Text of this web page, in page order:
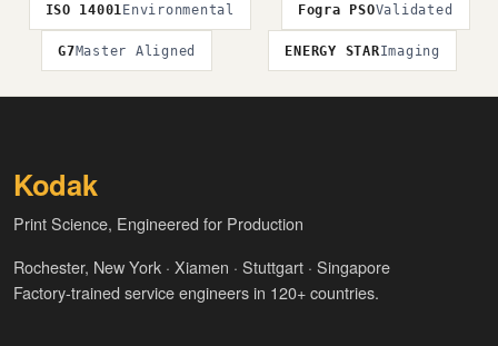
ISO 14001Environmental Fogra PSOValidated
G7Master Aligned ENERGY STARImaging
Kodak
Print Science, Engineered for Production
Rochester, New York · Xiamen · Stuttgart · Singapore
Factory-trained service engineers in 120+ countries.